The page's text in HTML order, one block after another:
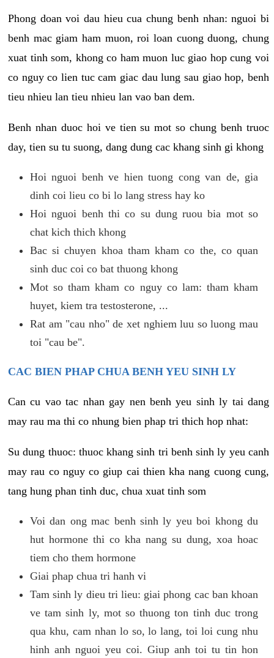
Phong doan voi dau hieu cua chung benh nhan: nguoi bi
benh mac giam ham muon, roi loan cuong duong, chung
xuat tinh som, khong co ham muon luc giao hop cung voi
co nguy co lien tuc cam giac dau lung sau giao hop, benh
tieu nhieu lan tieu nhieu lan vao ban dem.
Benh nhan duoc hoi ve tien su mot so chung benh truoc
day, tien su tu suong, dang dung cac khang sinh gi khong
Hoi nguoi benh ve hien tuong cong van de, gia
dinh coi lieu co bi lo lang stress hay ko
Hoi nguoi benh thi co su dung ruou bia mot so
chat kich thich khong
Bac si chuyen khoa tham kham co the, co quan
sinh duc coi co bat thuong khong
Mot so tham kham co nguy co lam: tham kham
huyet, kiem tra testosterone, ...
Rat am "cau nho" de xet nghiem luu so luong mau
toi "cau be".
CAC BIEN PHAP CHUA BENH YEU SINH LY
Can cu vao tac nhan gay nen benh yeu sinh ly tai dang
may rau ma thi co nhung bien phap tri thich hop nhat:
Su dung thuoc: thuoc khang sinh tri benh sinh ly yeu canh
may rau co nguy co giup cai thien kha nang cuong cung,
tang hung phan tinh duc, chua xuat tinh som
Voi dan ong mac benh sinh ly yeu boi khong du
hut hormone thi co kha nang su dung, xoa hoac
tiem cho them hormone
Giai phap chua tri hanh vi
Tam sinh ly dieu tri lieu: giai phong cac ban khoan
ve tam sinh ly, mot so thuong ton tinh duc trong
qua khu, cam nhan lo so, lo lang, toi loi cung nhu
hinh anh nguoi yeu coi. Giup anh toi tu tin hon